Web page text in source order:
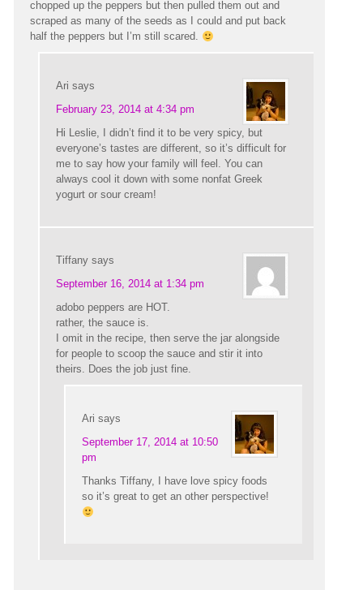
chopped up the peppers but then pulled them out and
scraped as many of the seeds as I could and put back
half the peppers but I’m still scared.
Ari says
February 23, 2014 at 4:34 pm
Hi Leslie, I didn’t find it to be very spicy, but
everyone’s tastes are different, so it’s difficult for
me to say how your family will feel. You can
always cool it down with some nonfat Greek
yogurt or sour cream!
Tiffany says
September 16, 2014 at 1:34 pm
adobo peppers are HOT.
rather, the sauce is.
I omit in the recipe, then serve the jar alongside
for people to scoop the sauce and stir it into
theirs. Does the job just fine.
Ari says
September 17, 2014 at 10:50
pm
Thanks Tiffany, I have love spicy foods
so it’s great to get an other perspective!